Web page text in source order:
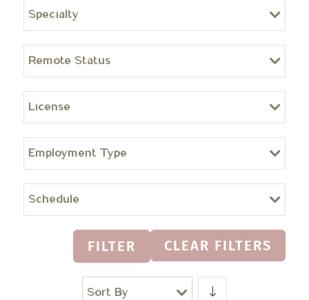
Specialty
Remote Status
License
Employment Type
Schedule
FILTER CLEAR FILTERS
Sort By